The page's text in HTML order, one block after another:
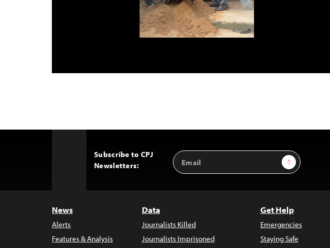
Subscribe to CPJ
Newsletters:
Email
Address
Sign Up
News
Alerts
Features & Analysis
Data
Journalists Killed
Journalists Imprisoned
Get Help
Emergencies
Staying Safe